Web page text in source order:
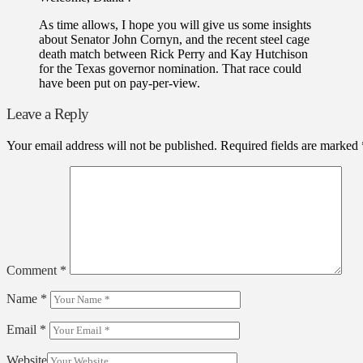
As time allows, I hope you will give us some insights
about Senator John Cornyn, and the recent steel cage
death match between Rick Perry and Kay Hutchison
for the Texas governor nomination. That race could
have been put on pay-per-view.
Leave a Reply
Your email address will not be published. Required fields are marked
Comment *
Name *
Email *
Website